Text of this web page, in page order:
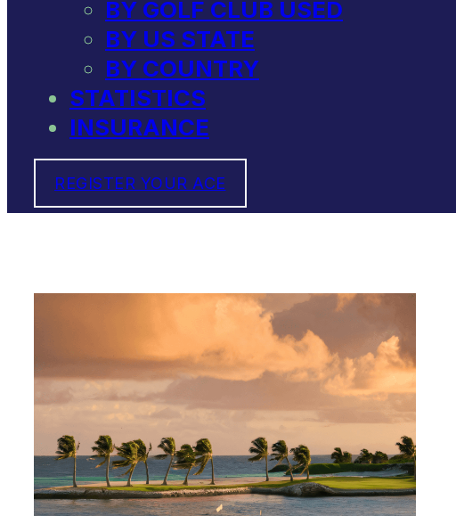
BY GOLF CLUB USED
BY US STATE
BY COUNTRY
STATISTICS
INSURANCE
REGISTER YOUR ACE